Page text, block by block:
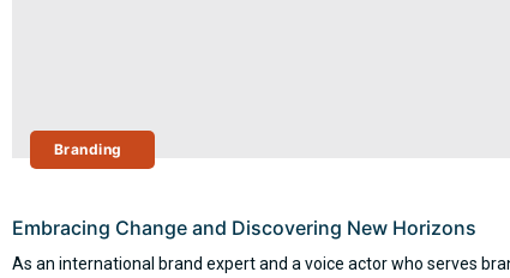
Branding
Embracing Change and Discovering New Horizons
As an international brand expert and a voice actor who serves